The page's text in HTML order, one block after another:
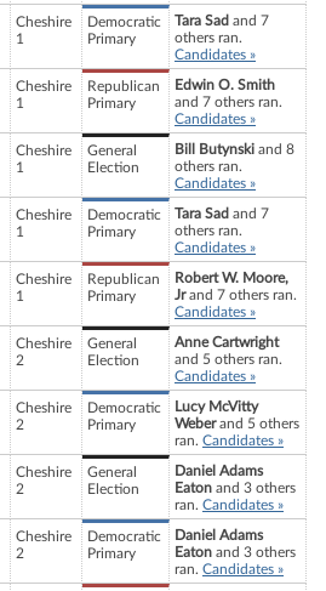
Cheshire
1
Democratic
Primary
Tara Sad and 7
others ran.
Candidates »
Cheshire
1
Republican
Primary
Edwin O. Smith
and 7 others ran.
Candidates »
Cheshire
1
General
Election
Bill Butynski and 8
others ran.
Candidates »
Cheshire
1
Democratic
Primary
Tara Sad and 7
others ran.
Candidates »
Cheshire
1
Republican
Primary
Robert W. Moore,
Jrand 7 others ran.
Candidates »
Cheshire
2
General
Election
Anne Cartwright
and 5 others ran.
Candidates »
Cheshire
2
Democratic
Primary
Lucy McVitty
Weberand 5 others
ran. Candidates »
Cheshire
2
General
Election
Daniel Adams
Eaton and 3 others
ran. Candidates »
Cheshire
2
Democratic
Primary
Daniel Adams
Eaton and 3 others
ran. Candidates »